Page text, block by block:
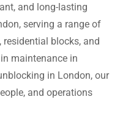
and long-lasting
serving a range of
blocks, and
maintenance in
in London, our
and operations